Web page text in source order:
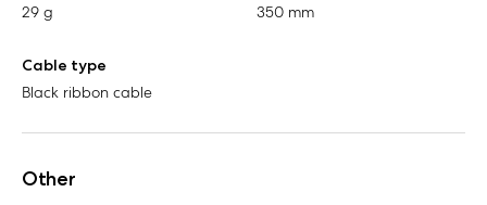
29 g
350 mm
Cable type
Black ribbon cable
Other